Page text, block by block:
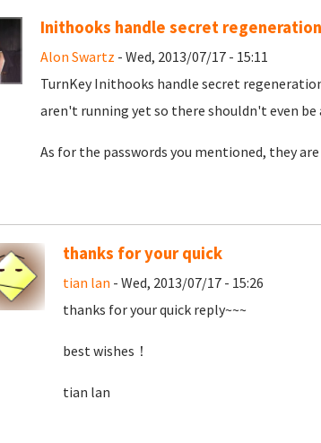
Inithooks handle secret regeneration
Alon Swartz - Wed, 2013/07/17 - 15:11
TurnKey Inithooks handle secret
aren't running yet so there shouldn't even
As for the passwords you mentioned, they
thanks for your quick
tian lan - Wed, 2013/07/17 - 15:26
thanks for your quick reply~~~
best wishes！
tian lan